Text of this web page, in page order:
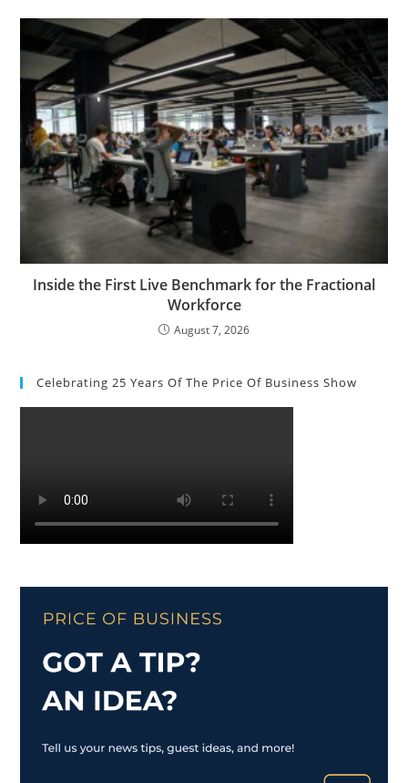
Inside the First Live Benchmark for the Fractional
Workforce
August 7, 2026
Celebrating 25 Years Of The Price Of Business Show